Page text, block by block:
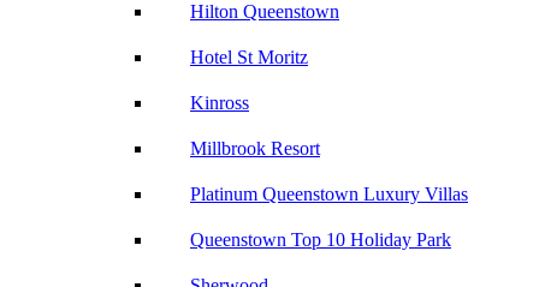
Hilton Queenstown
Hotel St Moritz
Kinross
Millbrook Resort
Platinum Queenstown Luxury Villas
Queenstown Top 10 Holiday Park